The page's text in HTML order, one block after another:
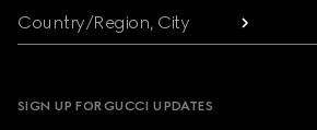
Country/Region, City
SIGN UP FOR GUCCI UPDATES